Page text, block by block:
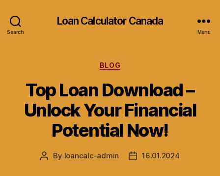
Search
Loan Calculator Canada
Menu
Categories
BLOG
Top Loan Download –
Unlock Your Financial
Potential Now!
Post
By loancalc-admin
Post16.01.2024